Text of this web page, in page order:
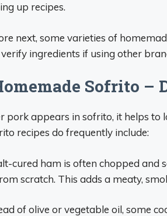
up recipes.
next, some varieties of
ingredients if using other
Sofrito –
pork appears in sofrito, it helps to
recipes do frequently include:
cured ham is often chopped and
scratch. This adds a meaty,
of olive or vegetable oil, some